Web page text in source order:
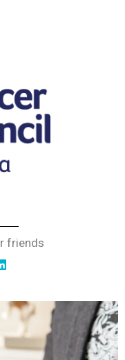
friends